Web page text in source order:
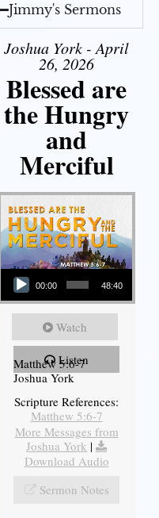
Jimmy's Sermons
Joshua York - April
26, 2026
Blessed are
the Hungry
and
Merciful
Audio Player
00:00 48:40
Watch
Listen
Matthew 5:6-7
Joshua York
Scripture References:
Matthew 5:6-7
More Messages from
Joshua York |
Download Audio
Sermon Notes